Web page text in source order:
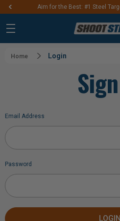
Aim for the Best: #1 Steel
Home Login
Email Address
Password